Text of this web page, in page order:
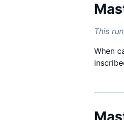
This
When